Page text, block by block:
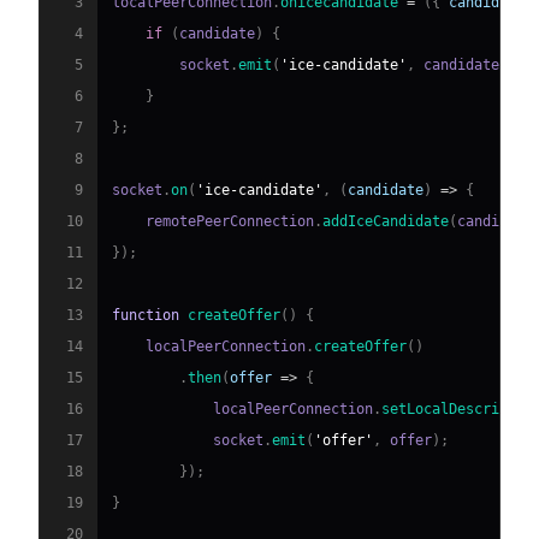
4
if ( candidate)
{
5
        socket
.emit ( 'ice-candidate' , candidate
6
}
7
} ;
8
9
socket .on( 'ice-candidate' , ( candidate) => {
10
    remotePeerConnection
.addIceCandidate( candidate
11
} ) ;
12
13
function createOffer( )
{
14
    localPeerConnection
. createOffer( )
15
.then(offer => {
16
            localPeerConnection
.
17
            socket
.emit ( 'offer' , offer) ;
18
} ) ;
19
}
20